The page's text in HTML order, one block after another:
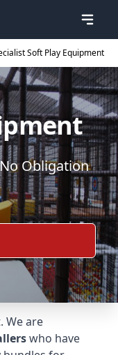
Soft Play Equipment
Obligation
We are
who have